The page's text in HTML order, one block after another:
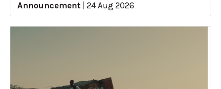
Announcement
24 Aug 2026